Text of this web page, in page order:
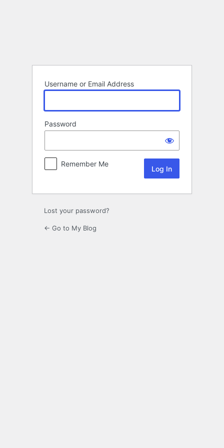
Username or Email Address
Password
Remember Me
Lost your password?
← Go to My Blog